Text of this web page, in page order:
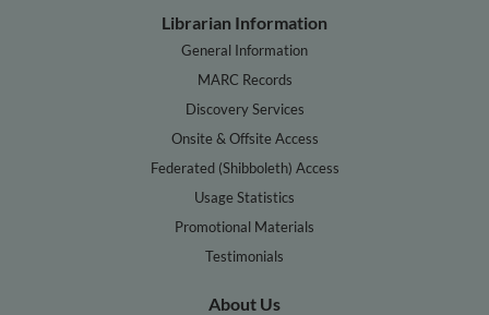
Librarian Information
General Information
MARC Records
Discovery Services
Onsite & Offsite Access
Federated (Shibboleth) Access
Usage Statistics
Promotional Materials
Testimonials
About Us